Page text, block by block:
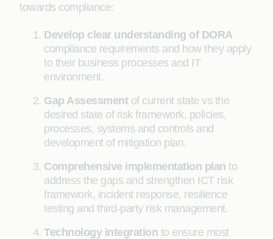
towards compliance:
Develop clear understanding of DORA
compliance requirements and how they apply
to their business processes and IT
environment.
Gap Assessmentof current state vs the
desired state of risk framework, policies,
processes, systems and controls and
development of mitigation plan.
Comprehensive implementation plan to
address the gaps and strengthen ICT risk
framework, incident response, resilience
testing and third-party risk management.
Technology integration to ensure most